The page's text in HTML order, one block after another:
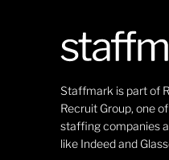
Staffmark is part of
Recruit Group, one
staffing companies
like Indeed and